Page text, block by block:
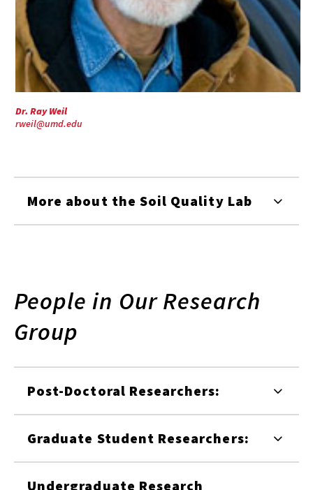
Dr. Ray Weil
rweil@umd.edu
More about the Soil Quality Lab
People in Our Research
Group
Post-Doctoral Researchers:
Graduate Student Researchers:
Undergraduate Research